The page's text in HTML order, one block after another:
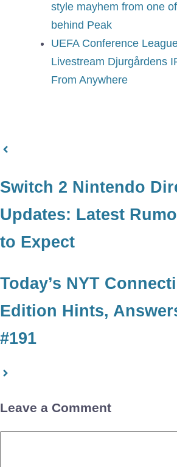
style mayhem from one
behind Peak
UEFA Conference
Livestream Djurgårdens
From Anywhere
Switch 2 Nintendo
Updates: Latest
to Expect
Today’s NYT
Edition Hints,
#191
Leave a Comment